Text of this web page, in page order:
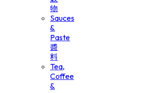
物
Sauces
&
Paste
醬
料
Tea,
Coffee
&